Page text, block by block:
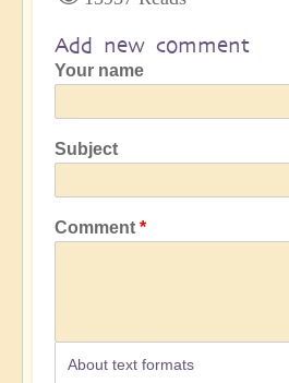
Add new comment
Your name
Subject
Comment
About text formats